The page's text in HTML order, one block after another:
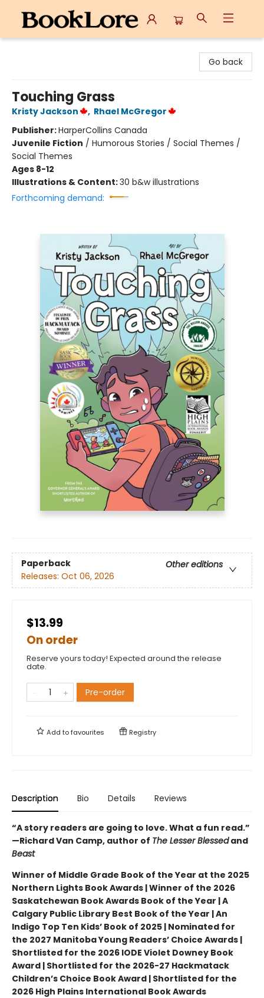
Go back
Touching Grass
Kristy Jackson , Rhael McGregor
Publisher:HarperCollins Canada
Juvenile Fiction / Humorous Stories / Social Themes /
Social Themes
Ages 8-12
Illustrations & Content:30 b&w illustrations
Forthcoming demand:
Paperback
Other editions
Releases: Oct 06, 2026
$13.99
On order
Reserve yours today! Expected around the release
date.
Pre-order
Add tofavourites Registry
Description Bio Details Reviews
“A story readers are going to love. What a fun read.”
—Richard Van Camp, author of The Lesser Blessedand
Beast
Winner of Middle Grade Book of the Year at the 2025
Northern Lights Book Awards | Winner of the 2026
Saskatchewan Book Awards Book of the Year | A
Calgary Public Library Best Book of the Year | An
Indigo Top Ten Kids’ Book of 2025 | Nominated for
the 2027 Manitoba Young Readers’ Choice Awards |
Shortlisted for the 2026 IODE Violet Downey Book
Award | Shortlisted for the 2026-27 Hackmatack
Children’s Choice Book Award | Shortlisted for the
2026 High Plains International Book Awards